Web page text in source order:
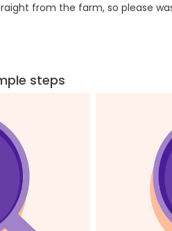
from the farm, so please
steps